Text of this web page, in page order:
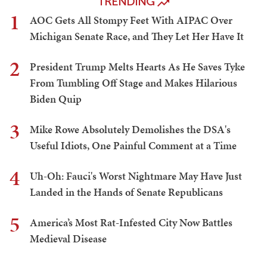
1
AOC Gets All Stompy Feet With AIPAC Over
Michigan Senate Race, and They Let Her Have It
2
President Trump Melts Hearts As He Saves Tyke
From Tumbling Off Stage and Makes Hilarious
Biden Quip
3
Mike Rowe Absolutely Demolishes the DSA's
Useful Idiots, One Painful Comment at a Time
4
Uh-Oh: Fauci's Worst Nightmare May Have Just
Landed in the Hands of Senate Republicans
5
America’s Most Rat-Infested City Now Battles
Medieval Disease